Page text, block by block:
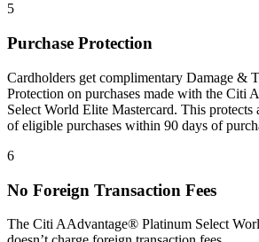
5
Purchase Protection
Cardholders get complimentary Damage &
Protection on purchases made with the Citi
Select World Elite Mastercard. This protects
of eligible purchases within 90 days of
6
No Foreign Transaction Fees
The Citi AAdvantage® Platinum Select